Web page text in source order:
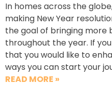
In homes across the
making New Year
the goal of bringing more
throughout the year. If
that you would like to
ways you can start your
READ MORE »